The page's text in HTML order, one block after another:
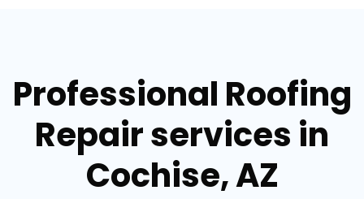
Professional Roofing
Repair services in
Cochise, AZ